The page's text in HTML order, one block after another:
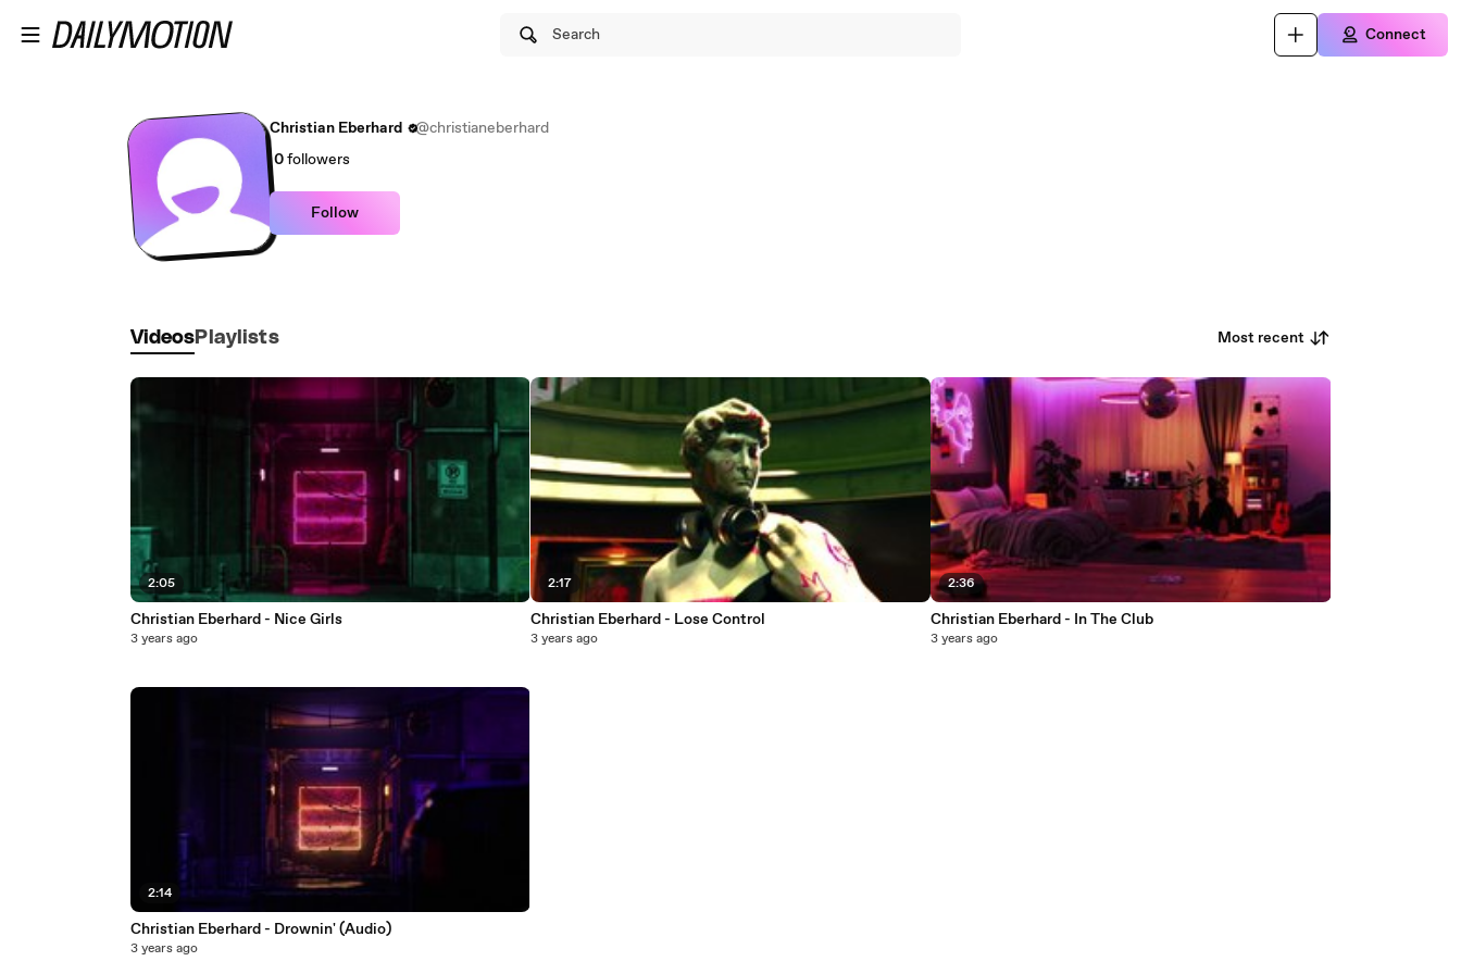
Search Connect
Christian Eberhard
@christianeberhard
0followers
Follow
Videos Playlists Most recent
2:05
Christian Eberhard - Nice Girls
3 years ago
2:14
Christian Eberhard - Drownin' (Audio)
3 years ago
2:17
Christian Eberhard - Lose Control
3 years ago
2:36
Christian Eberhard - In The Club
3 years ago